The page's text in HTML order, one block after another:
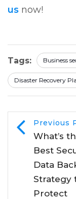
us now!
Tags: Business
Disaster Recovery
Previous
What’s
Best
Data
Strategy
Protect